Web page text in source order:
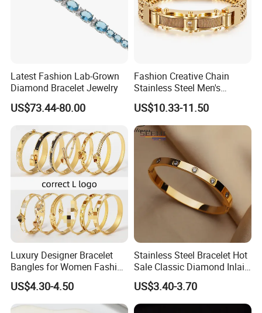
Latest Fashion Lab-Grown
Diamond Bracelet Jewelry
US$73.44-80.00
Fashion Creative Chain
Stainless Steel Men's
Magnetic Buckle Gold
Plated Zircon Bracelet
US$10.33-11.50
Luxury Designer Bracelet
Bangles for Women Fashion
Classic Jewelry Gift Jewelry
Accessories
US$4.30-4.50
Stainless Steel Bracelet Hot
Sale Classic Diamond Inlaid
Fashion Buckle Bangle
US$3.40-3.70